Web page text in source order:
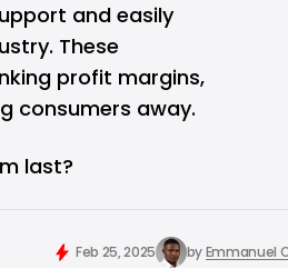
and easily
These
profit margins,
consumers away.
last?
Feb 25, 2025 byEmmanuel